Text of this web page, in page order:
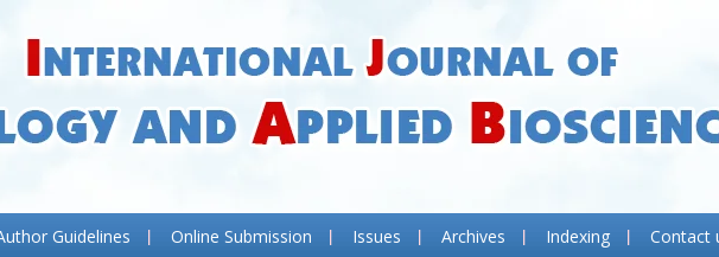
Guidelines Online Submission Issues Archives Indexing Contact